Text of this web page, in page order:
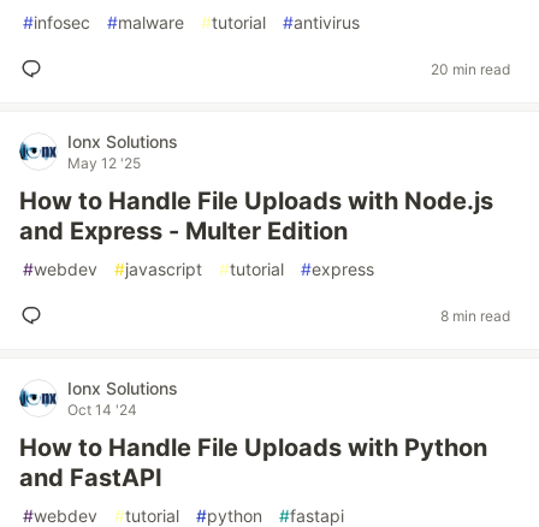
#infosec #malware #tutorial #antivirus
20 min read
Ionx Solutions
May 12 '25
How to Handle File Uploads with Node.js
and Express - Multer Edition
#webdev #javascript #tutorial #express
8 min read
Ionx Solutions
Oct 14 '24
How to Handle File Uploads with Python
and FastAPI
#webdev #tutorial #python #fastapi